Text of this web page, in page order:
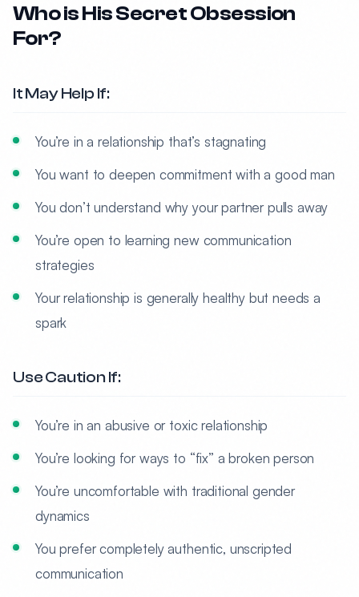
Who is His Secret Obsession
For?
It May Help If:
You’re in a relationship that’s stagnating
You want to deepen commitment with a good man
You don’t understand why your partner pulls away
You’re open to learning new communication
strategies
Your relationship is generally healthy but needs a
spark
Use Caution If:
You’re in an abusive or toxic relationship
You’re looking for ways to “fix” a broken person
You’re uncomfortable with traditional gender
dynamics
You prefer completely authentic, unscripted
communication